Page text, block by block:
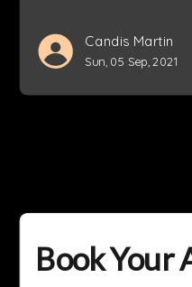
Candis Martin
Sun, 05 Sep, 2021
Book Your